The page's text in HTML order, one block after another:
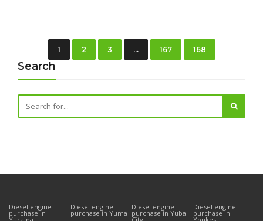
1 2 3 … 167 168
Search
Diesel engine
purchase in
Diesel engine
purchase in Yuma
Diesel engine
purchase in Yuba
Diesel engine
purchase in